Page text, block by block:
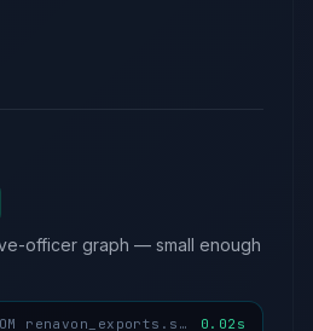
officer graph — small enough
SELECT * FROM renavon_exports.sfc_executive_officers LIMIT 50 0.02s